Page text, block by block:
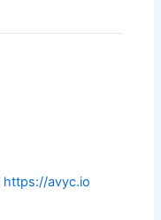
https://avyc.io